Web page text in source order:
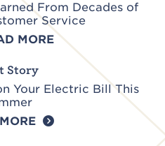
From Decades of
Service
MORE
Story
Your Electric Bill This